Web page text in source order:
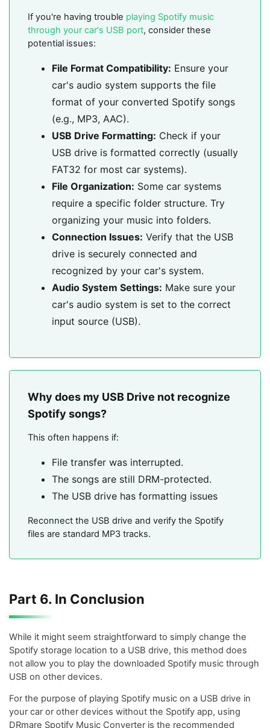
If you're having trouble playing Spotify music
through your car's USB port, consider these
potential issues:
File Format Compatibility: Ensure your
car's audio system supports the file
format of your converted Spotify songs
(e.g., MP3, AAC).
USB Drive Formatting: Check if your
USB drive is formatted correctly (usually
FAT32 for most car systems).
File Organization: Some car systems
require a specific folder structure. Try
organizing your music into folders.
Connection Issues: Verify that the USB
drive is securely connected and
recognized by your car's system.
Audio System Settings: Make sure your
car's audio system is set to the correct
input source (USB).
Why does my USB Drive not recognize
Spotify songs?
This often happens if:
File transfer was interrupted.
The songs are still DRM-protected.
The USB drive has formatting issues
Reconnect the USB drive and verify the Spotify
files are standard MP3 tracks.
Part 6. In Conclusion
While it might seem straightforward to simply change the
Spotify storage location to a USB drive, this method does
not allow you to play the downloaded Spotify music through
USB on other devices.
For the purpose of playing Spotify music on a USB drive in
your car or other devices without the Spotify app, using
DRmare Spotify Music Converter is the recommended